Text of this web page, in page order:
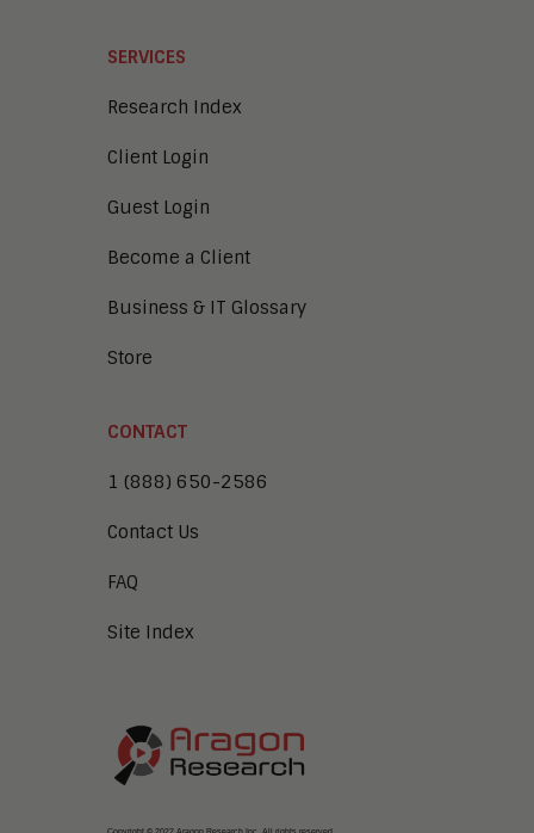
SERVICES
Research Index
Client Login
Guest Login
Become a Client
Business & IT Glossary
Store
CONTACT
1 (888) 650-2586
Contact Us
FAQ
Site Index